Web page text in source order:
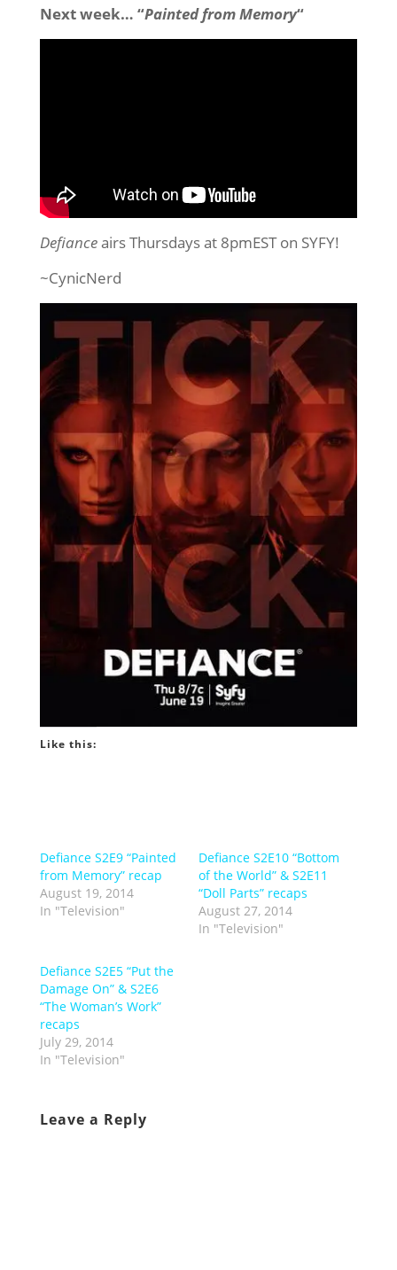
Next week… “Painted from Memory“
Defianceairs Thursdays at 8pmEST on SYFY!
~CynicNerd
Like this:
Defiance S2E9 “Painted
from Memory” recap
August 19, 2014
In "Television"
Defiance S2E10 “Bottom
of the World” & S2E11
“Doll Parts” recaps
August 27, 2014
In "Television"
Defiance S2E5 “Put the
Damage On” & S2E6
“The Woman’s Work”
recaps
July 29, 2014
In "Television"
Leave a Reply